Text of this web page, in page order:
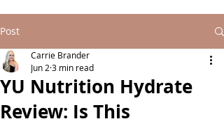
Post
YU Nutrition Hydrate
Review: Is This
Carrie Brander
Jun 2 3 min read